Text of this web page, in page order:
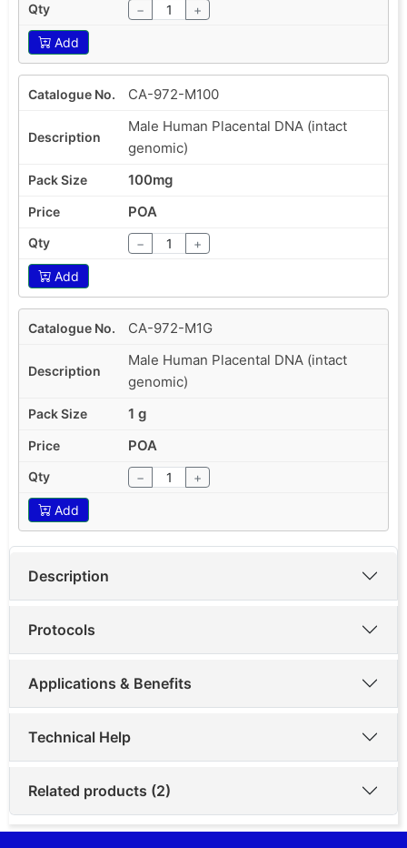
− +
Add
CA-972-M100
Male Human Placental DNA (intact
genomic)
100mg
POA
− +
Add
CA-972-M1G
Male Human Placental DNA (intact
genomic)
1 g
POA
− +
Add
Description
Protocols
Applications & Benefits
Technical Help
Related products (2)